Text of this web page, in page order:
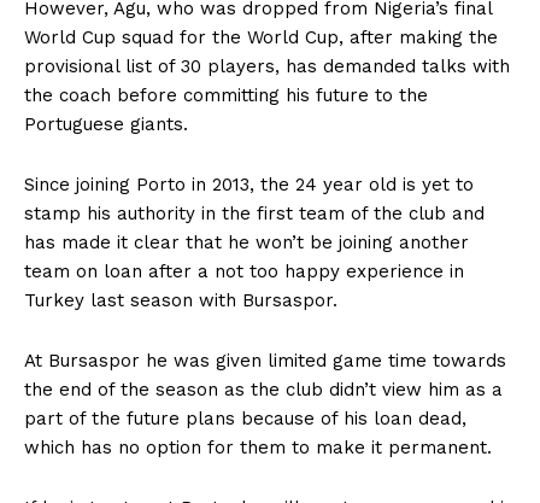
However, Agu, who was dropped from Nigeria’s final
World Cup squad for the World Cup, after ‎making the
provisional list of 30 players, has demanded talks with
the coach before committing his future to the
Portuguese giants.
Since joining Porto in 2013, the 24 year old is yet to
stamp his authority in the first team of the club and
has made it clear that he won’t be joining another
team on loan after a not too happy experience in
Turkey last season with Bursaspor.
At Bursaspor he was given limited game time towards
the end of the season as the club didn’t view him as a
part of the future plans because of his loan dead,
which has no option for them to make it permanent.